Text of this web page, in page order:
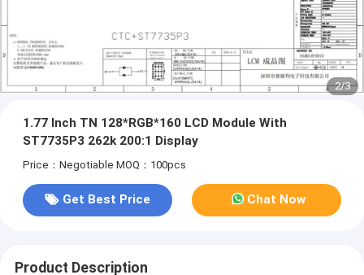
2/3
1.77 Inch TN 128*RGB*160 LCD Module With
ST7735P3 262k 200:1 Display
Price：Negotiable MOQ：100pcs
Get Best Price Chat Now
Product Description